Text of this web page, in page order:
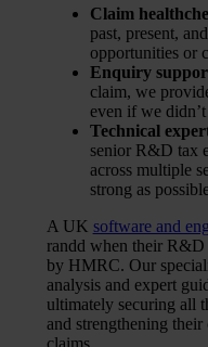
Claim
past, present,
opportunities or
Enquiry
claim, we
even if we
Technical
senior R&D tax
across multiple
strong as
A UK software and
randd when their
by HMRC. Our
analysis and expert
ultimately securing all
and strengthening
claims.